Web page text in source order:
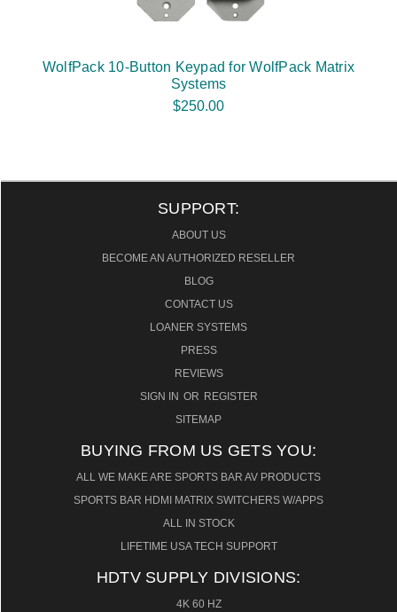
WolfPack 10-Button Keypad for WolfPack Matrix
Systems
$250.00
SUPPORT:
ABOUT US
BECOME AN AUTHORIZED RESELLER
BLOG
CONTACT US
LOANER SYSTEMS
PRESS
REVIEWS
SIGN IN OR REGISTER
SITEMAP
BUYING FROM US GETS YOU:
ALL WE MAKE ARE SPORTS BAR AV PRODUCTS
SPORTS BAR HDMI MATRIX SWITCHERS W/APPS
ALL IN STOCK
LIFETIME USA TECH SUPPORT
HDTV SUPPLY DIVISIONS:
4K 60 HZ